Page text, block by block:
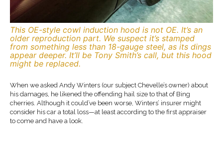
This OE-style cowl induction hood is not OE. It’s an
older reproduction part. We suspect it’s stamped
from something less than 18-gauge steel, as its dings
appear deeper. It’ll be Tony Smith’s call, but this hood
might be replaced.
When we asked Andy Winters (our subject Chevelle’s owner) about
his damages, he likened the offending hail size to that of Bing
cherries. Although it could’ve been worse, Winters’ insurer might
consider his car a total loss—at least according to the first appraiser
to come and have a look.